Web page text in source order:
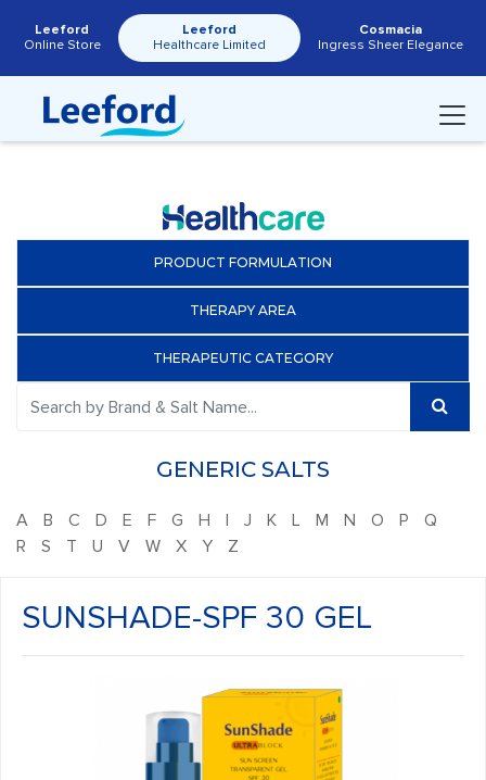
Leeford
Online Store
Leeford
Healthcare Limited
Cosmacia
Ingress Sheer Elegance
PRODUCT FORMULATION
THERAPY AREA
THERAPEUTIC CATEGORY
GENERIC SALTS
A B C D E F G H I J K L M N O P
Q
R
S T U V W X Y Z
SUNSHADE-SPF 30 GEL